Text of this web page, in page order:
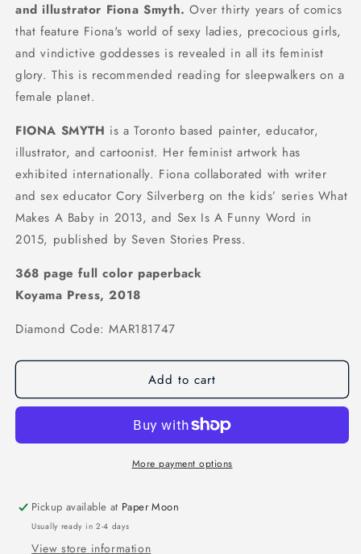
and illustrator Fiona Smyth. Over thirty years of comics
that feature Fiona's world of sexy ladies, precocious girls,
and vindictive goddesses is revealed in all its feminist
glory. This is recommended reading for sleepwalkers on a
female planet.
FIONA SMYTH is a Toronto based painter, educator,
illustrator, and cartoonist. Her feminist artwork has
exhibited internationally. Fiona collaborated with writer
and sex educator Cory Silverberg on the kids’ series What
Makes A Baby in 2013, and Sex Is A Funny Word in
2015, published by Seven Stories Press.
368 page full color paperback
Koyama Press, 2018
Diamond Code: MAR181747
Add to cart
More payment options
Pickup available at Paper Moon
Usually ready in 2-4 days
View store information